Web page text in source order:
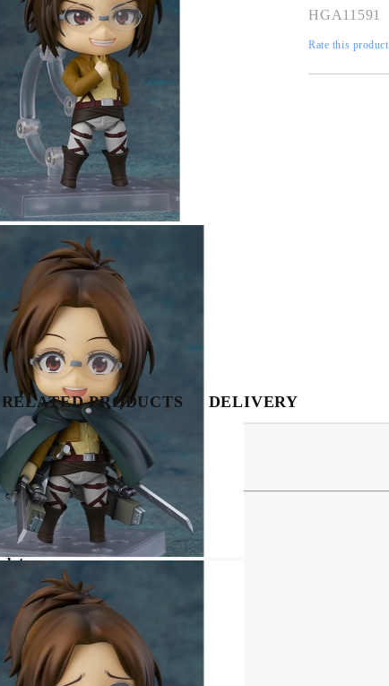
My Account
Login
USD EUR
Tweet
HGA11591
Rate this product
RELATED PRODUCTS DELIVERY
Figure - Hange Zoë
:
related discovery